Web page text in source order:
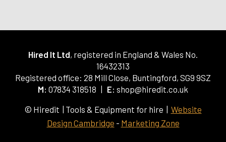
Hired It Ltd, registered in England & Wales No.
16432313
Registered office: 28 Mill Close, Buntingford, SG9 9SZ
M: 07834 318518 | E: shop@hiredit.co.uk
© Hiredit | Tools & Equipment for hire | Website
Design Cambridge - Marketing Zone